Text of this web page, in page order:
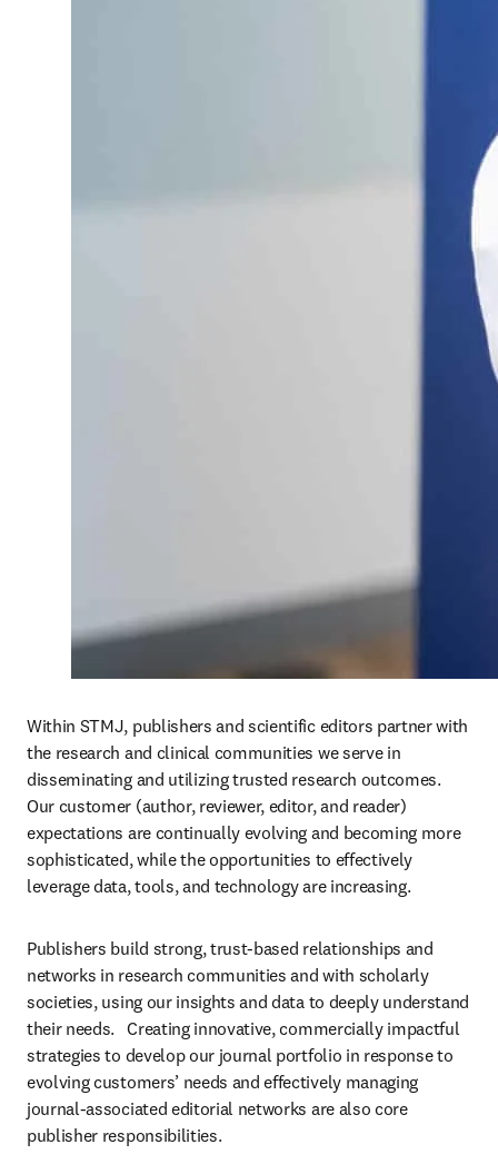
Within STMJ, publishers and scientific editors partner with
the research and clinical communities we serve in
disseminating and utilizing trusted research outcomes.
Our customer (author, reviewer, editor, and reader)
expectations are continually evolving and becoming more
sophisticated, while the opportunities to effectively
leverage data, tools, and technology are increasing.
Publishers build strong, trust-based relationships and
networks in research communities and with scholarly
societies, using our insights and data to deeply understand
their needs.   Creating innovative, commercially impactful
strategies to develop our journal portfolio in response to
evolving customers’ needs and effectively managing
journal-associated editorial networks are also core
publisher responsibilities.